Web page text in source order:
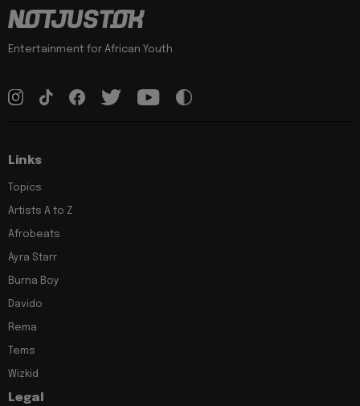
Entertainment for African Youth
Links
Topics
Artists A to Z
Afrobeats
Ayra Starr
Burna Boy
Davido
Rema
Tems
Wizkid
Legal